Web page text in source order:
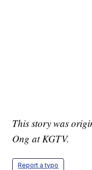
This story was
Ong at KGTV.
Report a typo